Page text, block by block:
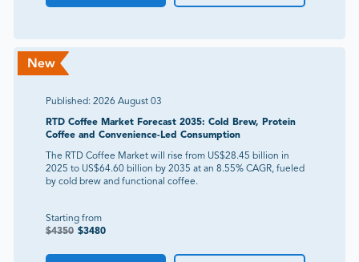
Published: 2026 August 03
RTD Coffee Market Forecast 2035: Cold Brew, Protein
Coffee and Convenience-Led Consumption
The RTD Coffee Market will rise from US$28.45 billion in
2025 to US$64.60 billion by 2035 at an 8.55% CAGR, fueled
by cold brew and functional coffee.
Starting from
$4350 $3480